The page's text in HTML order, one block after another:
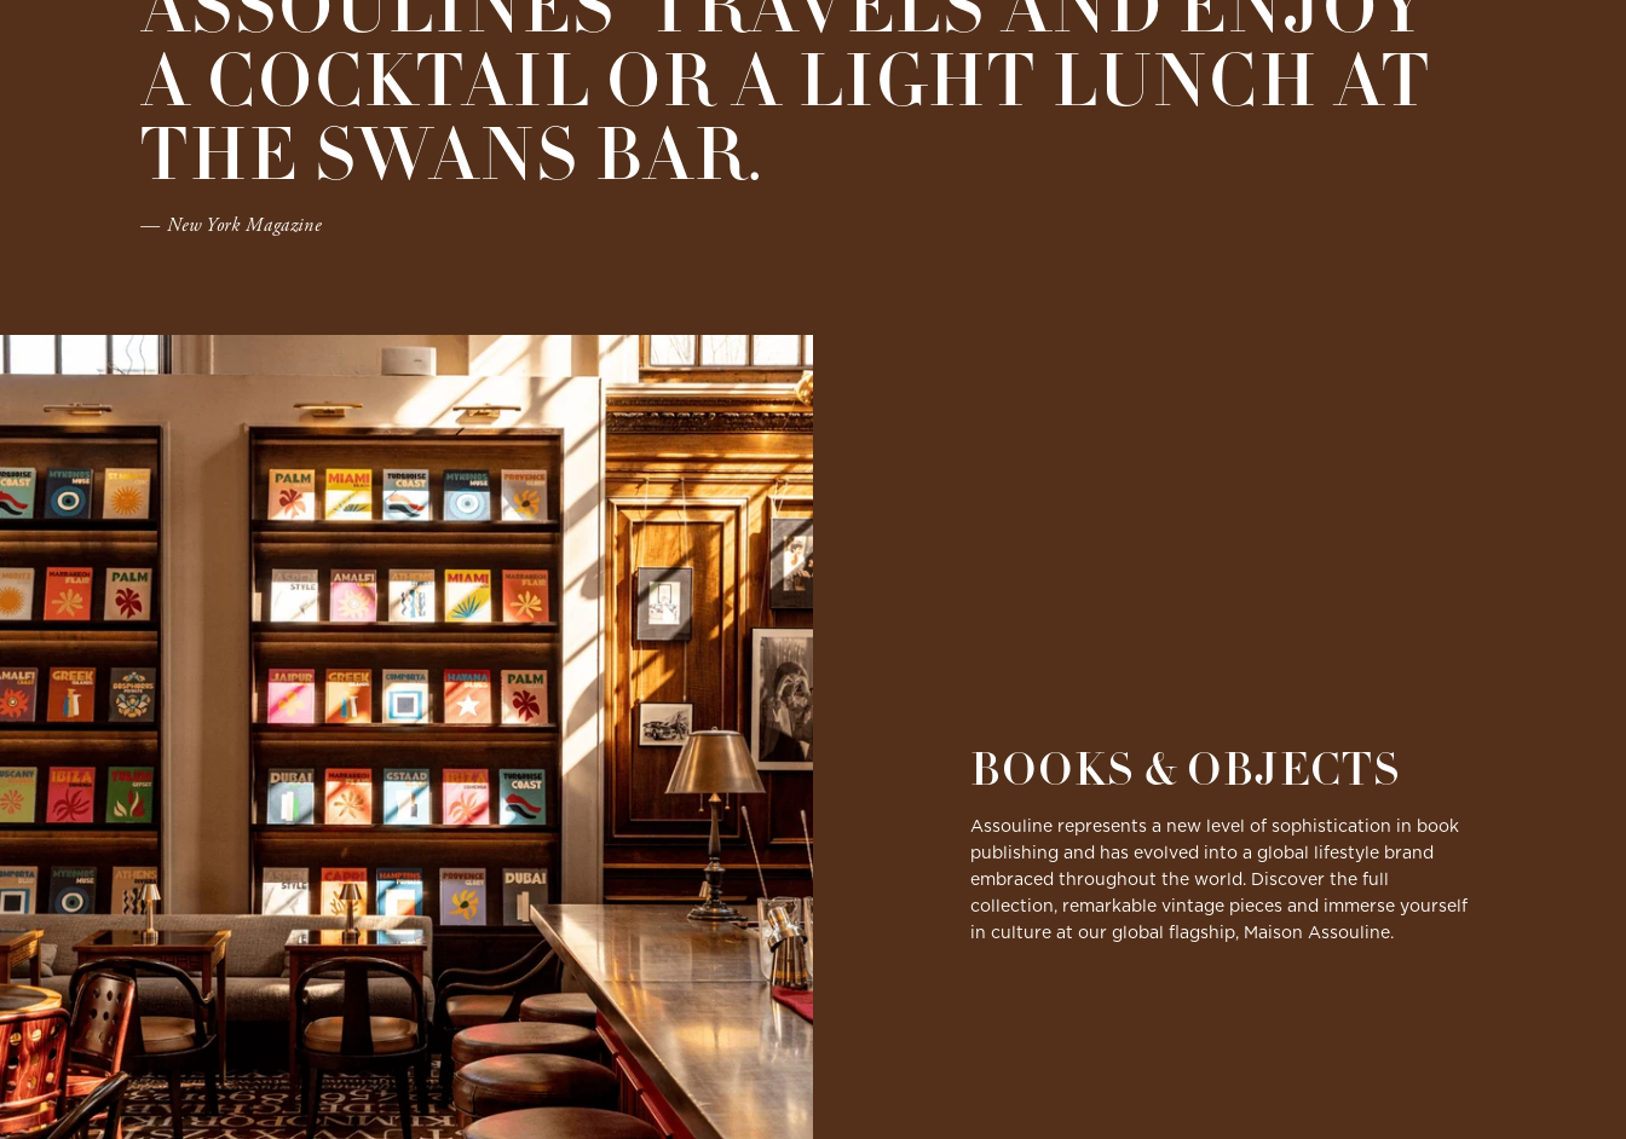
A COCKTAIL OR A LIGHT LUNCH AT
THE SWANS BAR.
— New York Magazine
BOOKS & OBJECTS
Assouline represents a new level of sophistication in book
publishing and has evolved into a global lifestyle brand
embraced throughout the world. Discover the full
collection, remarkable vintage pieces and immerse yourself
in culture at our global flagship, Maison Assouline.